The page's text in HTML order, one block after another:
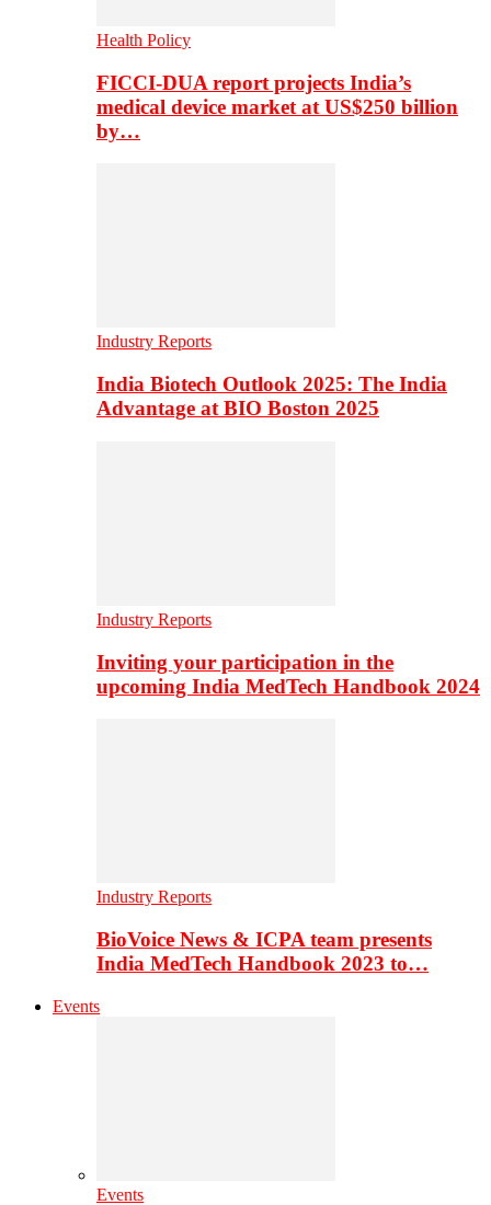
Health Policy
FICCI-DUA report projects India’s
medical device market at US$250 billion
by…
Industry Reports
India Biotech Outlook 2025: The India
Advantage at BIO Boston 2025
Industry Reports
Inviting your participation in the
upcoming India MedTech Handbook 2024
Industry Reports
BioVoice News & ICPA team presents
India MedTech Handbook 2023 to…
Events
Events